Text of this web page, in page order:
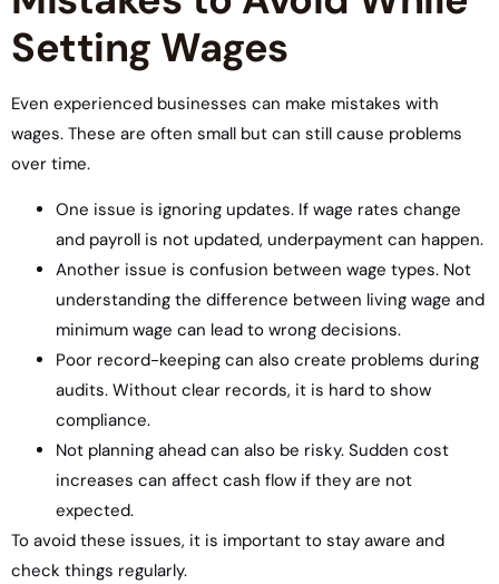
Setting Wages
Even experienced businesses can make mistakes with
wages. These are often small but can still cause problems
over time.
One issue is ignoring updates. If wage rates change
and payroll is not updated, underpayment can happen.
Another issue is confusion between wage types. Not
understanding the difference between living wage and
minimum wage can lead to wrong decisions.
Poor record-keeping can also create problems during
audits. Without clear records, it is hard to show
compliance.
Not planning ahead can also be risky. Sudden cost
increases can affect cash flow if they are not
expected.
To avoid these issues, it is important to stay aware and
check things regularly.